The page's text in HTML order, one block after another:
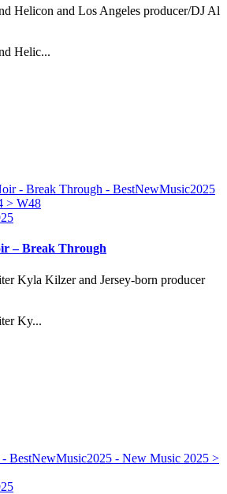
Helicon and Los Angeles producer/DJ Al
Helic...
– Break Through
Kyla Kilzer and Jersey-born producer
Ky...